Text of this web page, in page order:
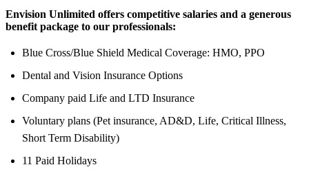
Envision Unlimited offers competitive salaries and a generous
benefit package to our professionals:
Blue Cross/Blue Shield Medical Coverage: HMO, PPO
Dental and Vision Insurance Options
Company paid Life and LTD Insurance
Voluntary plans (Pet insurance, AD&D, Life, Critical Illness,
Short Term Disability)
11 Paid Holidays